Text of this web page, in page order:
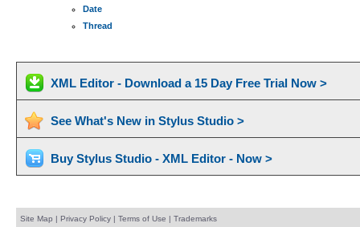
Date
Thread
XML Editor - Download a 15 Day Free Trial Now >
See What's New in Stylus Studio >
Buy Stylus Studio - XML Editor - Now >
Site Map | Privacy Policy| Terms of Use | Trademarks